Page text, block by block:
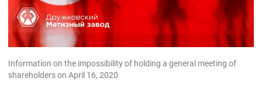
Information on the impossibility of holding a general meeting of
shareholders on April 16, 2020